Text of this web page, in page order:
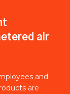
air
and
are